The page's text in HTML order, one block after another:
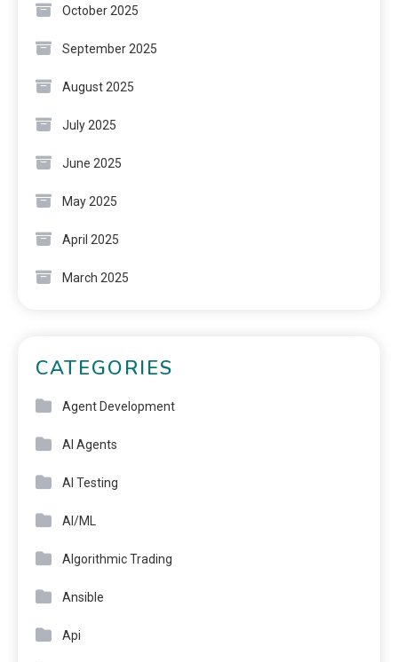
October 2025
September 2025
August 2025
July 2025
June 2025
May 2025
April 2025
March 2025
CATEGORIES
Agent Development
AI Agents
AI Testing
AI/ML
Algorithmic Trading
Ansible
Api